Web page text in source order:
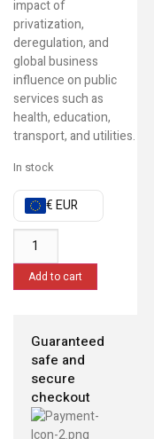
impact of
privatization,
deregulation, and
global business
influence on public
services such as
health, education,
transport, and utilities.
In stock
€ EUR
Add to cart
Guaranteed
safe and
secure
checkout